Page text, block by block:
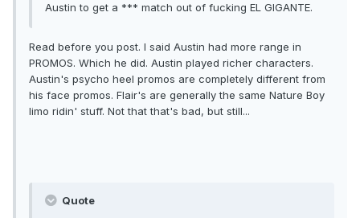
Austin to get a *** match out of fucking EL GIGANTE.
Read before you post. I said Austin had more range in
PROMOS. Which he did. Austin played richer characters.
Austin's psycho heel promos are completely different from
his face promos. Flair's are generally the same Nature Boy
limo ridin' stuff. Not that that's bad, but still...
Quote